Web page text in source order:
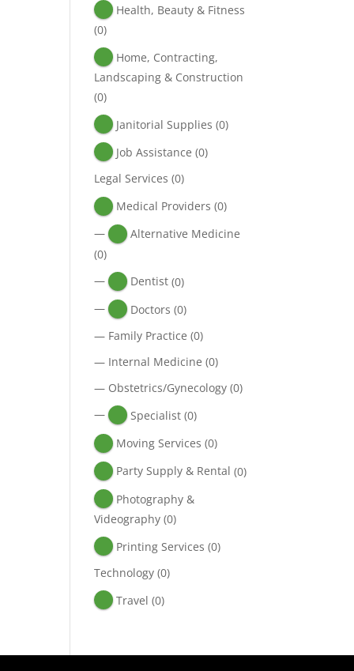
Health, Beauty & Fitness
(0)
Home, Contracting,
Landscaping & Construction
(0)
Janitorial Supplies (0)
Job Assistance (0)
Legal Services (0)
Medical Providers (0)
—
Alternative Medicine
(0)
—
Dentist (0)
—
Doctors (0)
— Family Practice (0)
— Internal Medicine (0)
— Obstetrics/Gynecology (0)
—
Specialist (0)
Moving Services (0)
Party Supply & Rental (0)
Photography &
Videography (0)
Printing Services (0)
Technology (0)
Travel (0)